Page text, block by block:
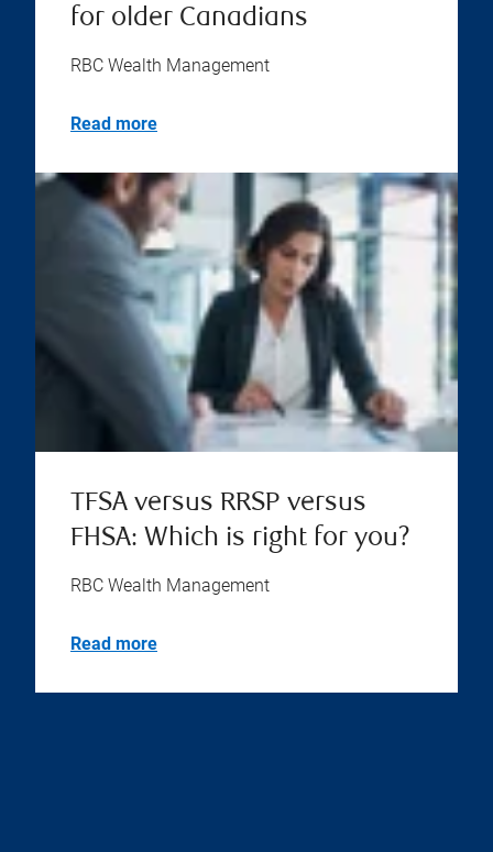
for older Canadians
RBC Wealth Management
Read more
TFSA versus RRSP versus
FHSA: Which is right for you?
RBC Wealth Management
Read more